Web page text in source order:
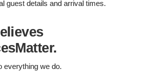
guest details and arrival times.
everything we do.